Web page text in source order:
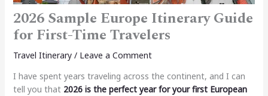
2026 Sample Europe Itinerary Guide
for First-Time Travelers
Travel Itinerary/ Leave a Comment
I have spent years traveling across the continent, and I can
tell you that 2026 is the perfect year for your first European